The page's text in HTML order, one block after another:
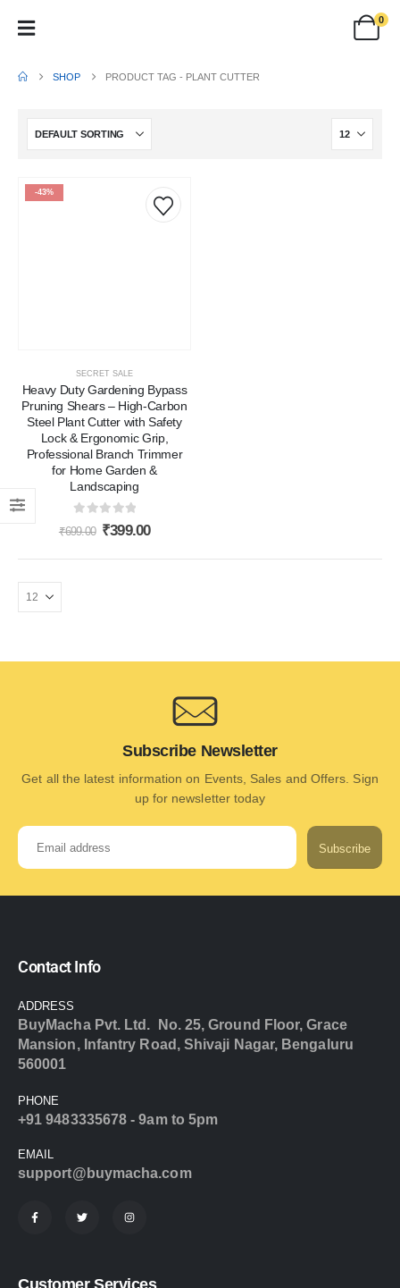
0
SHOP PRODUCT TAG - PLANT CUTTER
-43%
SECRET SALE
Heavy Duty Gardening Bypass
Pruning Shears – High-Carbon
Steel Plant Cutter with Safety
Lock & Ergonomic Grip,
Professional Branch Trimmer
for Home Garden &
Landscaping
out of 5
₹699.00 ₹399.00
Subscribe Newsletter
Get all the latest information on Events, Sales and Offers. Sign
up for newsletter today
Subscribe
Contact Info
ADDRESS
BuyMacha Pvt. Ltd. No. 25, Ground Floor, Grace
Mansion, Infantry Road, Shivaji Nagar, Bengaluru
560001
PHONE
+91 9483335678 - 9am to 5pm
EMAIL
support@buymacha.com
Customer Services